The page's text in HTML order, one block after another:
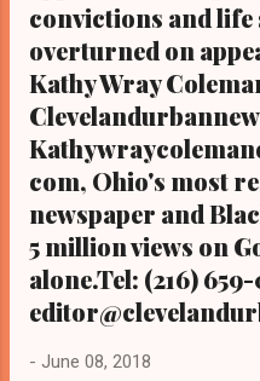
convictions and life
overturned on
Kathy Wray
com, Ohio's most
newspaper and
5 million views on
alone.Tel: (216)
- June 08, 2018